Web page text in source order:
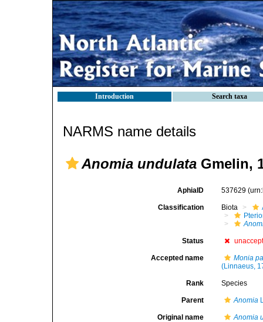
Introduction Search taxa
NARMS name details
Anomia undulata Gmelin,
AphiaID 537629
Classification Biota
Status
Accepted name
Monia
(Linnaeus,
Rank Species
Parent Anomia
Original name Anomia